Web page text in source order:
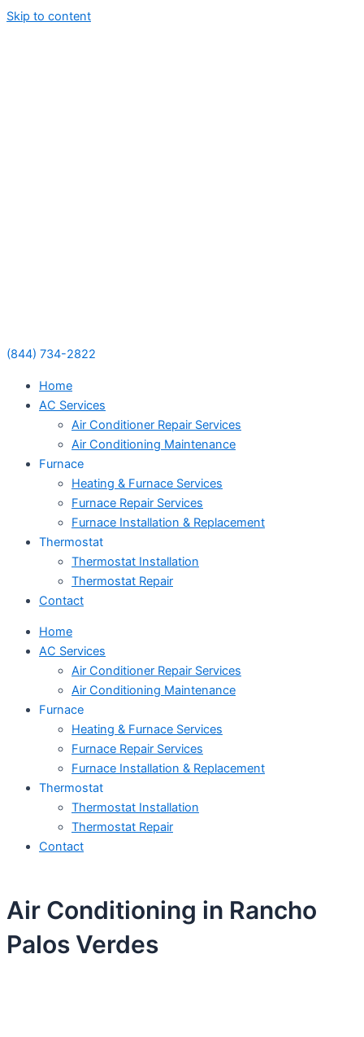
Skip to content
(844) 734-2822
Home
AC Services
Air Conditioner Repair Services
Air Conditioning Maintenance
Furnace
Heating & Furnace Services
Furnace Repair Services
Furnace Installation & Replacement
Thermostat
Thermostat Installation
Thermostat Repair
Contact
Home
AC Services
Air Conditioner Repair Services
Air Conditioning Maintenance
Furnace
Heating & Furnace Services
Furnace Repair Services
Furnace Installation & Replacement
Thermostat
Thermostat Installation
Thermostat Repair
Contact
Air Conditioning in Rancho
Palos Verdes